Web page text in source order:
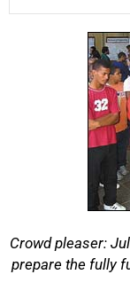
Crowd pleaser:
prepare the fully